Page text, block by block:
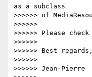
as a subclass
>>>>>> of
>>>>>>
>>>>>> Please
>>>>>>
>>>>>> Best regards,
>>>>>>
>>>>>> Jean-Pierre